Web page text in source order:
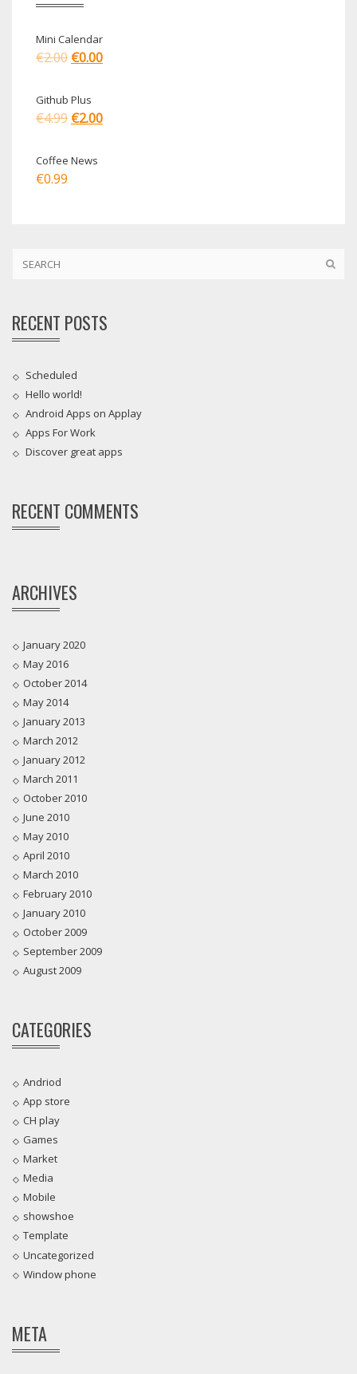
Mini Calendar
€2.00 €0.00
Github Plus
€4.99 €2.00
Coffee News
€0.99
RECENT POSTS
Scheduled
Hello world!
Android Apps on Applay
Apps For Work‎
Discover great apps
RECENT COMMENTS
ARCHIVES
January 2020
May 2016
October 2014
May 2014
January 2013
March 2012
January 2012
March 2011
October 2010
June 2010
May 2010
April 2010
March 2010
February 2010
January 2010
October 2009
September 2009
August 2009
CATEGORIES
Andriod
App store
CH play
Games
Market
Media
Mobile
showshoe
Template
Uncategorized
Window phone
META